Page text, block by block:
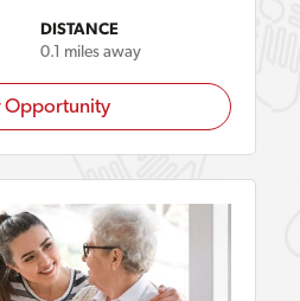
DISTANCE
0.1 miles away
Opportunity